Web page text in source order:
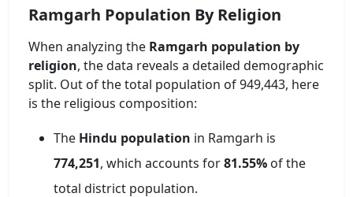
Ramgarh Population By Religion
When analyzing the Ramgarh population by
religion, the data reveals a detailed demographic
split. Out of the total population of949,443, here
is the religious composition:
The Hindu population in Ramgarh is
774,251, which accounts for81.55% of the
total district population.